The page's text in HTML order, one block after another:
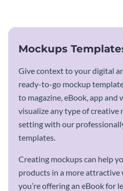
Mockups
Give context to your digital
ready-to-go mockup
to magazine, eBook, app and
visualize any type of creative
setting with our
templates.
Creating mockups can help
products in a more attractive
you’re offering an eBook for